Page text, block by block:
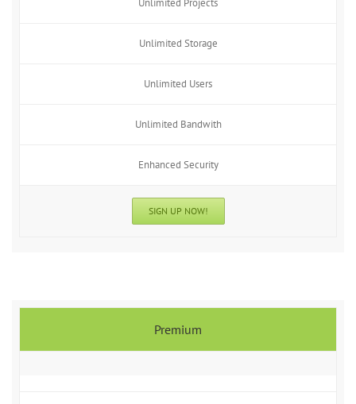
Unlimited Projects
Unlimited Storage
Unlimited Users
Unlimited Bandwith
Enhanced Security
SIGN UP NOW!
Premium